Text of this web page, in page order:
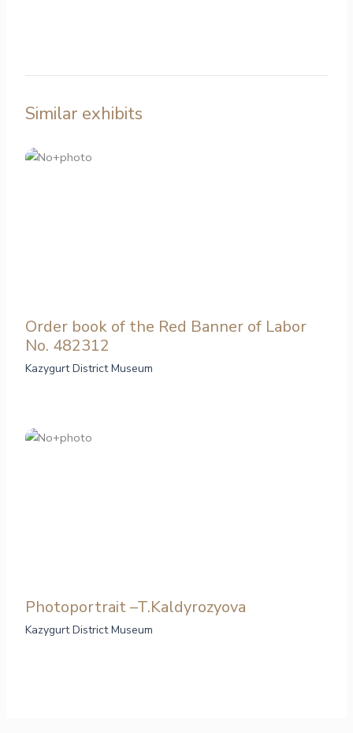
Similar exhibits
Order book of the Red Banner of Labor
No. 482312
Kazygurt District Museum
Photoportrait –T.Kaldyrozyova
Kazygurt District Museum